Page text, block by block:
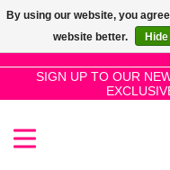
SIGN UP TO OUR
SALE!
By using our website, you
website better.